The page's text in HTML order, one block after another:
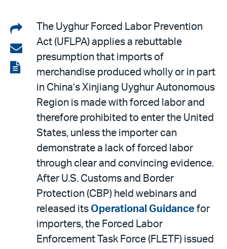
Share
on
LinkedIn
Share
via
email
View
The Uyghur Forced Labor Prevention
Act (UFLPA) applies a rebuttable
presumption that imports of
merchandise produced wholly or in part
in China’s Xinjiang Uyghur Autonomous
Region is made with forced labor and
therefore prohibited to enter the United
States, unless the importer can
demonstrate a lack of forced labor
through clear and convincing evidence.
After U.S. Customs and Border
Protection (CBP) held webinars and
released its Operational Guidance for
importers, the Forced Labor
Enforcement Task Force (FLETF) issued